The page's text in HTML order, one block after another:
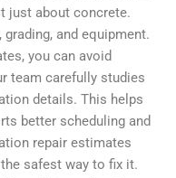
just about concrete.
and equipment.
you can avoid
team carefully studies
details. This helps
better scheduling and
repair estimates
safest way to fix it.